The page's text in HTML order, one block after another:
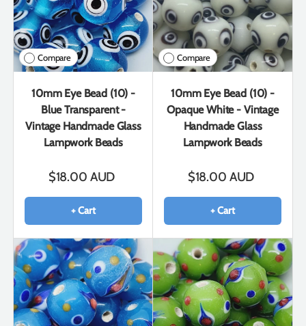
Compare
10mm Eye Bead (10) -
Blue Transparent -
Vintage Handmade Glass
Lampwork Beads
$18.00 AUD
+ Cart
Compare
10mm Eye Bead (10) -
Opaque White - Vintage
Handmade Glass
Lampwork Beads
$18.00 AUD
+ Cart